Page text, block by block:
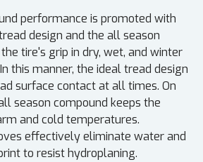
performance is promoted with
design and the all season
tire's grip in dry, wet, and winter
this manner, the ideal tread design
surface contact at all times. On
season compound keeps the
and cold temperatures.
effectively eliminate water and
to resist hydroplaning.